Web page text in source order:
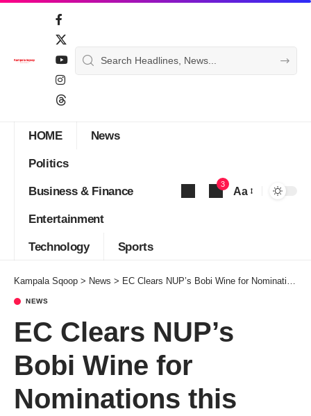
HOME News
Politics
Business & Finance
Entertainment
Technology Sports
3
Aa
Kampala Sqoop > News > EC Clears NUP’s Bobi Wine for Nominations this November
NEWS
EC Clears NUP’s
Bobi Wine for
Nominations this